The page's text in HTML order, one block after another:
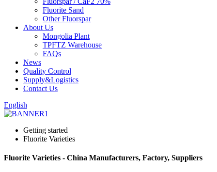
Fluorite Sand
Other Fluorspar
About Us
Mongolia Plant
TPFTZ Warehouse
FAQs
News
Quality Control
Supply&Logistics
Contact Us
English
Getting started
Fluorite Varieties
Fluorite Varieties - China Manufacturers, Factory, Suppliers